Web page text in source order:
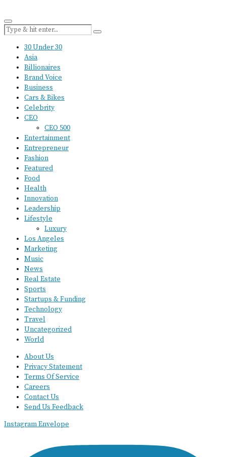
30 Under 30
Asia
Billionaires
Brand Voice
Business
Cars & Bikes
Celebrity
CEO
CEO 500
Entertainment
Entrepreneur
Fashion
Featured
Food
Health
Innovation
Leadership
Lifestyle
Luxury
Los Angeles
Marketing
Music
News
Real Estate
Sports
Startups & Funding
Technology
Travel
Uncategorized
World
About Us
Privacy Statement
Terms Of Service
Careers
Contact Us
Send Us Feedback
InstagramEnvelope